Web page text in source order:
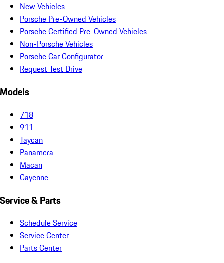
New Vehicles
Porsche Pre-Owned Vehicles
Porsche Certified Pre-Owned Vehicles
Non-Porsche Vehicles
Porsche Car Configurator
Request Test Drive
Models
718
911
Taycan
Panamera
Macan
Cayenne
Service & Parts
Schedule Service
Service Center
Parts Center